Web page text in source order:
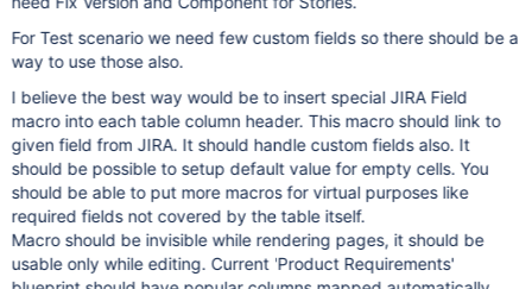
For Test scenario we need few custom fields so there should be a
way to use those also.
I believe the best way would be to insert special JIRA Field
macro into each table column header. This macro should link to
given field from JIRA. It should handle custom fields also. It
should be possible to setup default value for empty cells. You
should be able to put more macros for virtual purposes like
required fields not covered by the table itself.
Macro should be invisible while rendering pages, it should be
usable only while editing. Current 'Product Requirements'